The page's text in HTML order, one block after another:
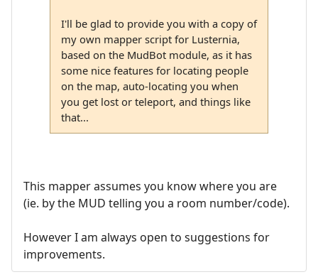
I'll be glad to provide you with a copy of
my own mapper script for Lusternia,
based on the MudBot module, as it has
some nice features for locating people
on the map, auto-locating you when
you get lost or teleport, and things like
that...
This mapper assumes you know where you are
(ie. by the MUD telling you a room number/code).
However I am always open to suggestions for
improvements.